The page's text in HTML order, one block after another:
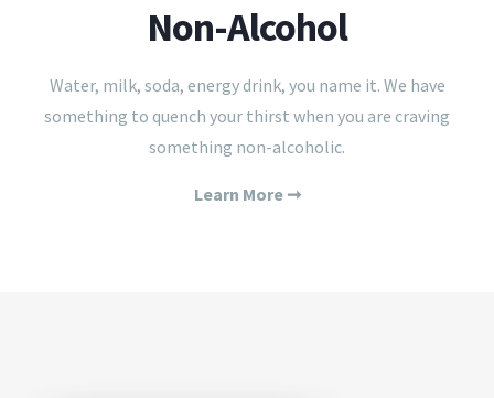
Non-Alcohol
Water, milk, soda, energy drink, you name it. We have
something to quench your thirst when you are craving
something non-alcoholic.
Learn More ➞